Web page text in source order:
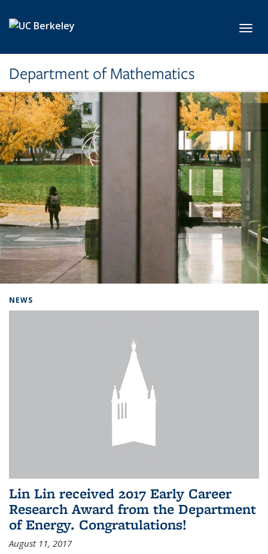
Department of Mathematics
NEWS
Lin Lin received 2017 Early Career
Research Award from the Department
of Energy. Congratulations!
August 11, 2017